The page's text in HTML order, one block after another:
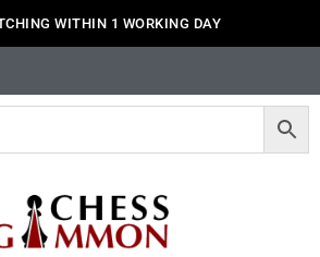
WITHIN 1 WORKING DAY